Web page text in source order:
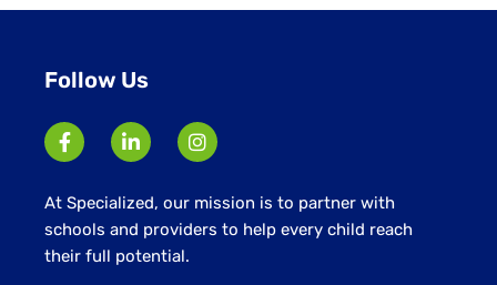
Follow Us
At Specialized, our mission is to partner with
schools and providers to help every child reach
their full potential.